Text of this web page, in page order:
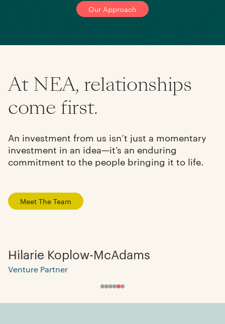
Our Approach
At NEA, relationships
come first.
An investment from us isn’t just a momentary
investment in an idea—it’s an enduring
commitment to the people bringing it to life.
Meet The Team
Hilarie Koplow-McAdams
Venture Partner